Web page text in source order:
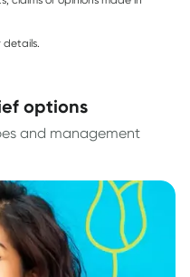
details.
options
and management